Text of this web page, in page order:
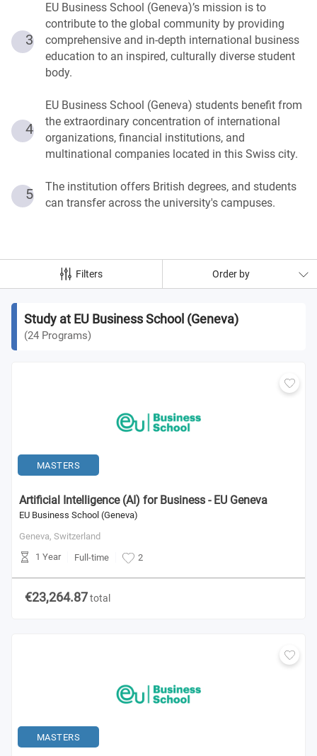
3
EU Business School (Geneva)’s mission is to
contribute to the global community by providing
comprehensive and in-depth international business
education to an inspired, culturally diverse student
body.
4
EU Business School (Geneva) students benefit from
the extraordinary concentration of international
organizations, financial institutions, and
multinational companies located in this Swiss city.
5
The institution offers British degrees, and students
can transfer across the university's campuses.
Filters Order by
Study at EU Business School (Geneva)
(24 Programs)
MASTERS
Artificial Intelligence (AI) for Business - EU Geneva
EU Business School (Geneva)
Geneva, Switzerland
1 Year
Full-time 2
€23,264.87total
MASTERS